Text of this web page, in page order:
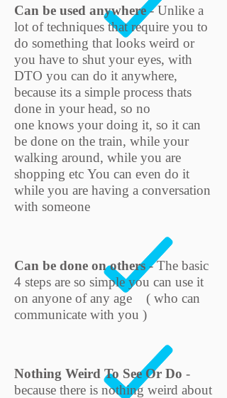
Can be used anywhere- Unlike a
lot of techniques that require you to
do something that looks weird or
you have to shut your eyes, with
DTO you can do it anywhere,
because its a simple process thats
done in your head, so no
one knows your doing it, so it can
be done on the train, while your
walking around, while you are
shopping etc You can even do it
while you are having a conversation
with someone
Can be done on others - The basic
4 steps are so simple you can use it
on anyone of any age ( who can
communicate with you )
Nothing Weird To See Or Do -
because there is nothing weird about